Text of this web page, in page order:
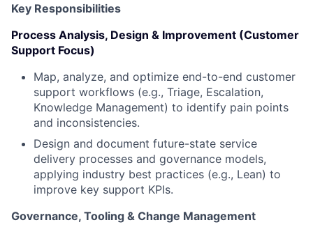
Key Responsibilities
Process Analysis, Design & Improvement (Customer
Support Focus)
Map, analyze, and optimize end-to-end customer
support workflows (e.g., Triage, Escalation,
Knowledge Management) to identify pain points
and inconsistencies.
Design and document future-state service
delivery processes and governance models,
applying industry best practices (e.g., Lean) to
improve key support KPIs.
Governance, Tooling & Change Management